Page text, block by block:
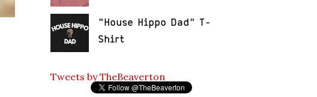
"House Hippo Dad" T-
Shirt
Tweets by TheBeaverton